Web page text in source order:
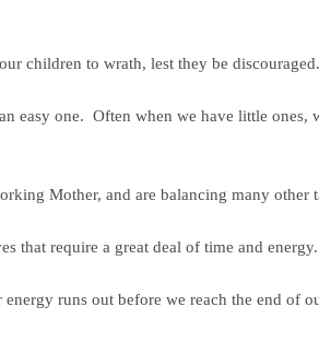
children to wrath, lest they be
easy one. Often when we have little ones,
Mother, and are balancing many other
that require a great deal of time and energy.
energy runs out before we reach the end of